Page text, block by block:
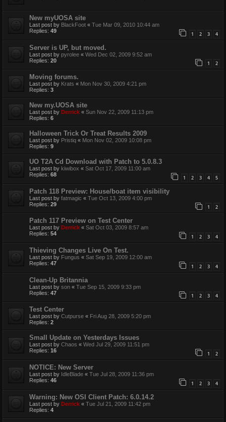
New myUOSA site
Last post by BlackFoot « Tue Mar 09, 2010 10:44 am
Replies: 49 1 2 3 4
Server is UP, but moved.
Last post by pyrolee « Wed Dec 02, 2009 9:52 am
Replies: 20 1 2
Moving forums.
Last post by Krats « Mon Nov 30, 2009 4:21 pm
Replies: 3
New my.UOSA site
Last post by Derrick « Sun Nov 22, 2009 11:13 pm
Replies: 6
Halloween Trick Or Treat Results 2009
Last post by Pristiq « Mon Nov 02, 2009 10:08 pm
Replies: 9
UO T2A Cd Download with Patch to 5.0.8.3
Last post by kiwibox « Sat Oct 17, 2009 11:00 am
Replies: 68 1 2 3 4 5
Patch 118 Preview: House/boat item visibility
Last post by fatmagic « Tue Oct 13, 2009 4:00 pm
Replies: 29 1 2
Patch 117 Preview on Test Center
Last post by Derrick « Sat Oct 03, 2009 8:57 am
Replies: 54 1 2 3 4
Thieving Changes Live On Test.
Last post by Fungus « Sat Sep 19, 2009 12:00 am
Replies: 47 1 2 3 4
Clean-Up Britannia
Last post by son « Tue Sep 15, 2009 9:33 pm
Replies: 47 1 2 3 4
Test Center
Last post by Cutpurse « Fri Aug 28, 2009 5:20 pm
Replies: 2
Small Update on Yesterdays Issues
Last post by Chaos « Wed Jul 29, 2009 11:51 pm
Replies: 16 1 2
NOTICE: New Server
Last post by IdleBlade « Tue Jul 28, 2009 11:36 pm
Replies: 46 1 2 3 4
Warning: New OSI Client Patch: 6.0.14.2
Last post by Derrick « Tue Jul 21, 2009 11:42 pm
Replies: 4